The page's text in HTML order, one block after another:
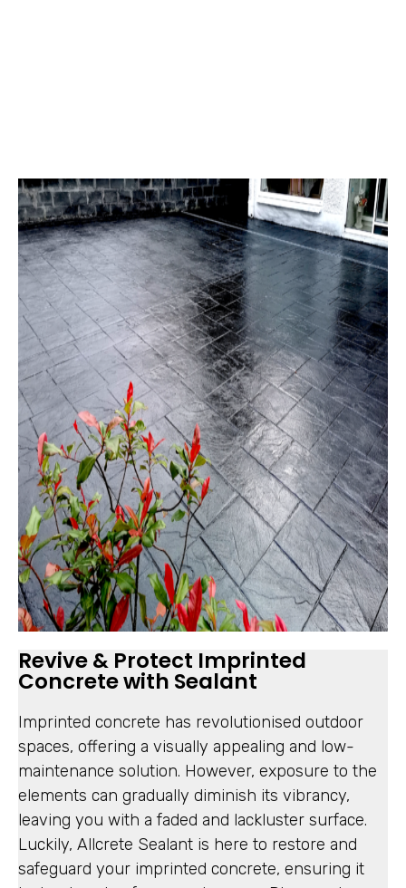
Revive & Protect Imprinted
Concrete with Sealant
Imprinted concrete has revolutionised outdoor
spaces, offering a visually appealing and low-
maintenance solution. However, exposure to the
elements can gradually diminish its vibrancy,
leaving you with a faded and lackluster surface.
Luckily, Allcrete Sealant is here to restore and
safeguard your imprinted concrete, ensuring it